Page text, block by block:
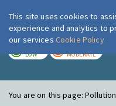
LOW MODERATE
You are on this page:
This site uses cookies to
experience and analytics to
our services Cookie Policy